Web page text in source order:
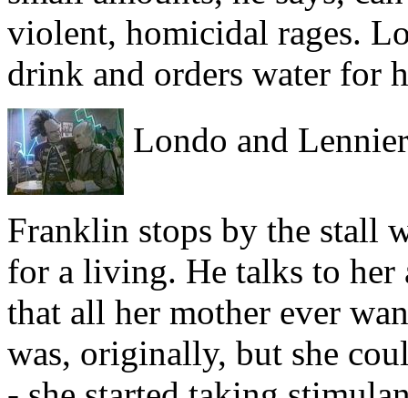
violent, homicidal rages.
drink and orders water for
Londo and
Franklin stops by the stall
for a living. He talks to her
that all her mother ever
was, originally, but she